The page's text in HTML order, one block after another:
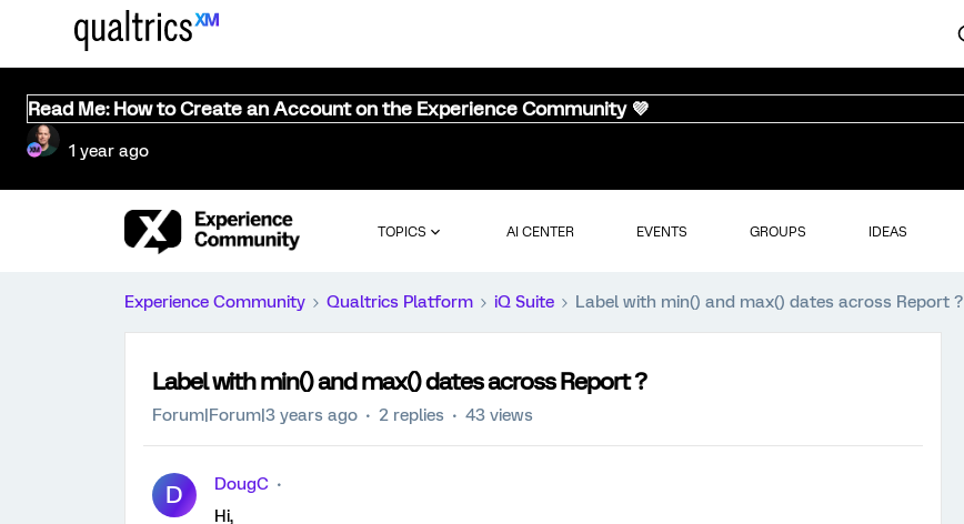
Read Me: How to Create an Account on the Experience Community 💜
1 year ago
TOPICS AI CENTER EVENTS GROUPS IDEAS
Experience Community Qualtrics Platform iQ Suite Label with min() and max() dates across Report ?
Label with min() and max() dates across Report ?
Forum|Forum|3 years ago 2 replies 43 views
D
DougC
Hi,